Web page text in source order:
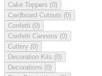
Cake Toppers (0)
Cardboard Cutouts (0)
Confetti (0)
Confetti Cannons (0)
Cutlery (0)
Decoration Kits (0)
Decorations (0)